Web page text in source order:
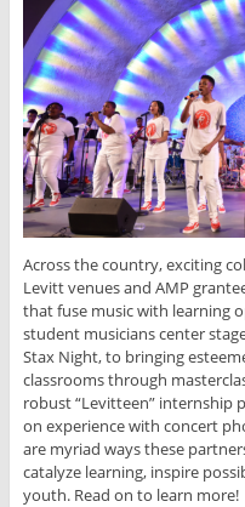
Across the country, exciting
Levitt venues and AMP
that fuse music with learning
student musicians center
Stax Night, to bringing
classrooms through
robust “Levitteen” internship
on experience with concert
are myriad ways these
catalyze learning, inspire
youth. Read on to learn more!